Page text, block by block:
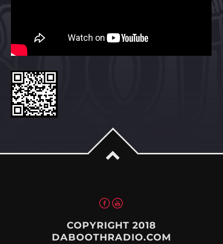
Whatsapp
COPYRIGHT 2018
DABOOTHRADIO.COM